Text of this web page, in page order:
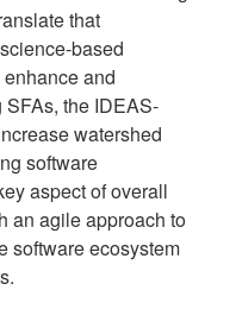
that
based
and
the IDEAS-
watershed
software
aspect of overall
an agile approach to
software ecosystem